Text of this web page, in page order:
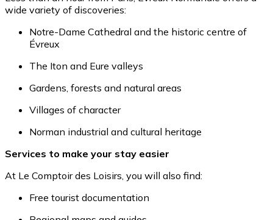
wide variety of discoveries:
Notre-Dame Cathedral and the historic centre of
Évreux
The Iton and Eure valleys
Gardens, forests and natural areas
Villages of character
Norman industrial and cultural heritage
Services to make your stay easier
At Le Comptoir des Loisirs, you will also find:
Free tourist documentation